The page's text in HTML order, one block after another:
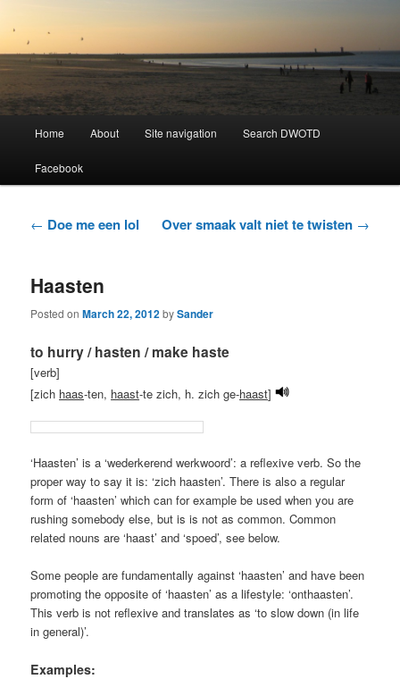
Dutch Word of the Day
Skip
to
Skip
to
Home About Site navigation Search DWOTD
Facebook
Post
← Doe me een lol Over smaak valt niet te twisten →
Haasten
Posted onMarch 22, 2012bySander
to hurry / hasten / make haste
[verb]
[zich haas-ten, haast-te zich, h. zich ge-haast]
‘Haasten’ is a ‘wederkerend werkwoord’: a reflexive verb. So the
proper way to say it is: ‘zich haasten’. There is also a regular
form of ‘haasten’ which can for example be used when you are
rushing somebody else, but is is not as common. Common
related nouns are ‘haast’ and ‘spoed’, see below.
Some people are fundamentally against ‘haasten’ and have been
promoting the opposite of ‘haasten’ as a lifestyle: ‘onthaasten’.
This verb is not reflexive and translates as ‘to slow down (in life
in general)’.
Examples: